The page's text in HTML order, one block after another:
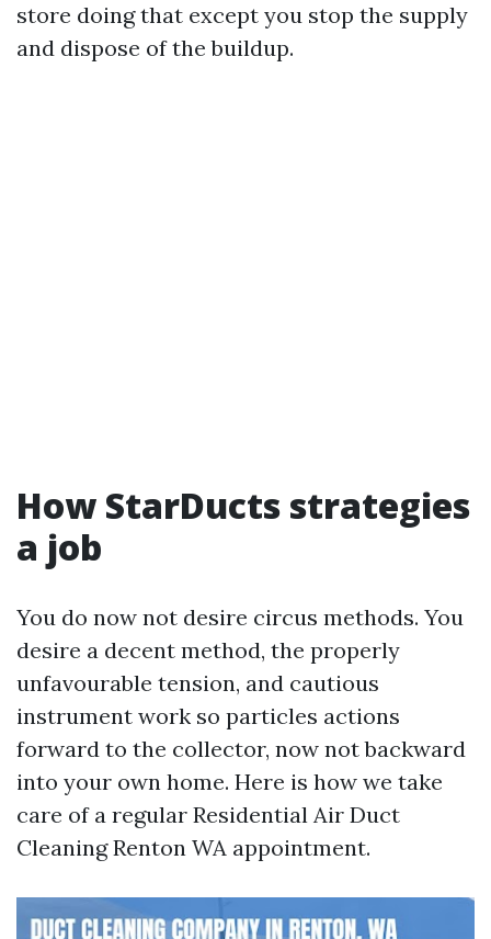
store doing that except you stop the supply
and dispose of the buildup.
How StarDucts strategies
a job
You do now not desire circus methods. You
desire a decent method, the properly
unfavourable tension, and cautious
instrument work so particles actions
forward to the collector, now not backward
into your own home. Here is how we take
care of a regular Residential Air Duct
Cleaning Renton WA appointment.